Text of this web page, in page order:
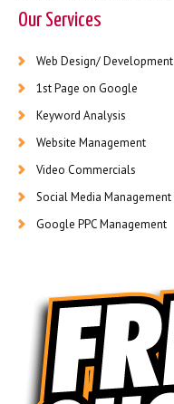
Our Services
Web Design/ Development
1st Page on Google
Keyword Analysis
Website Management
Video Commercials
Social Media Management
Google PPC Management